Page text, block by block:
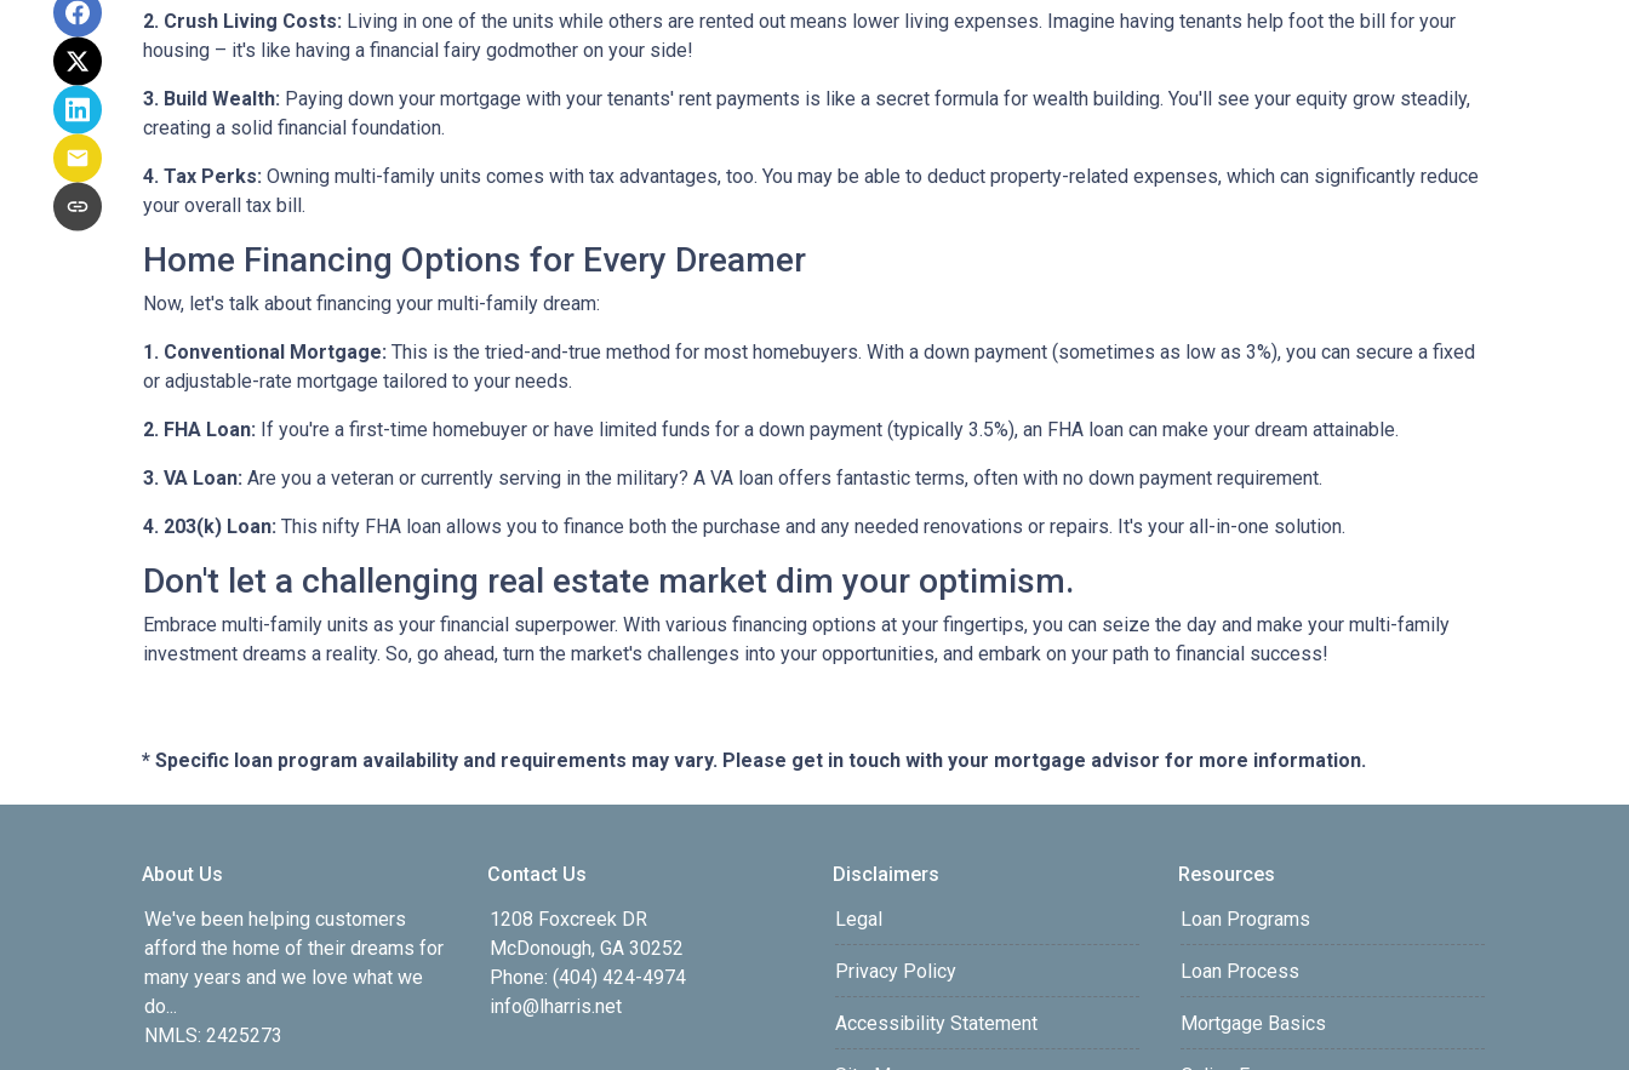
2. Crush Living Costs: Living in one of the units while others are rented out means lower living expenses. Imagine having tenants help foot the bill for your
housing – it's like having a financial fairy godmother on your side!
3. Build Wealth: Paying down your mortgage with your tenants' rent payments is like a secret formula for wealth building. You'll see your equity grow steadily,
creating a solid financial foundation.
4. Tax Perks: Owning multi-family units comes with tax advantages, too. You may be able to deduct property-related expenses, which can significantly reduce
your overall tax bill.
Home Financing Options for Every Dreamer
Now, let's talk about financing your multi-family dream:
1. Conventional Mortgage: This is the tried-and-true method for most homebuyers. With a down payment (sometimes as low as 3%), you can secure a fixed
or adjustable-rate mortgage tailored to your needs.
2. FHA Loan: If you're a first-time homebuyer or have limited funds for a down payment (typically 3.5%), an FHA loan can make your dream attainable.
3. VA Loan: Are you a veteran or currently serving in the military? A VA loan offers fantastic terms, often with no down payment requirement.
4. 203(k) Loan: This nifty FHA loan allows you to finance both the purchase and any needed renovations or repairs. It's your all-in-one solution.
Don't let a challenging real estate market dim your optimism.
Embrace multi-family units as your financial superpower. With various financing options at your fingertips, you can seize the day and make your multi-family
investment dreams a reality. So, go ahead, turn the market's challenges into your opportunities, and embark on your path to financial success!
* Specific loan program availability and requirements may vary. Please get in touch with your mortgage advisor for more information.
About Us
We've been helping customers
afford the home of their dreams for
many years and we love what we
do...
NMLS: 2425273
Contact Us
1208 Foxcreek DR
McDonough, GA 30252
Phone: (404) 424-4974
info@lharris.net
Disclaimers
Legal
Privacy Policy
Accessibility Statement
Resources
Loan Programs
Loan Process
Mortgage Basics